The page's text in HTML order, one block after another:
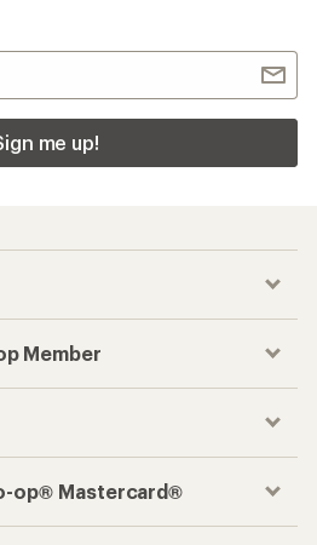
me up!
Member
op® Mastercard®